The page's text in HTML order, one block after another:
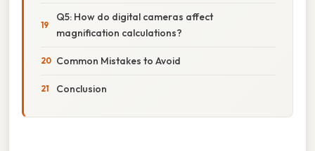
Q5: How do digital cameras affect
magnification calculations?
Common Mistakes to Avoid
Conclusion